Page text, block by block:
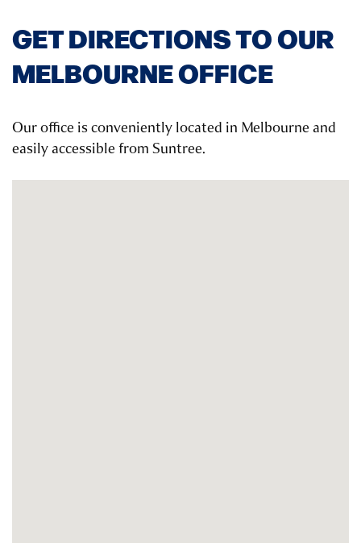
GET DIRECTIONS TO OUR
MELBOURNE OFFICE
Our office is conveniently located in Melbourne and
easily accessible from Suntree.